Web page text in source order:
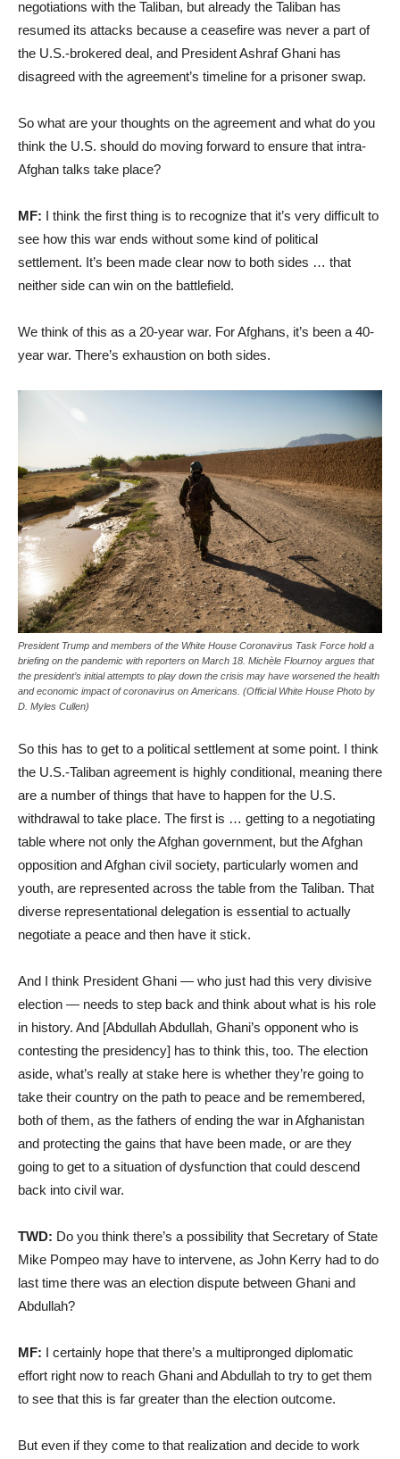
negotiations with the Taliban, but already the Taliban has
resumed its attacks because a ceasefire was never a part of
the U.S.-brokered deal, and President Ashraf Ghani has
disagreed with the agreement’s timeline for a prisoner swap.
So what are your thoughts on the agreement and what do you
think the U.S. should do moving forward to ensure that intra-
Afghan talks take place?
MF: I think the first thing is to recognize that it’s very difficult to
see how this war ends without some kind of political
settlement. It’s been made clear now to both sides … that
neither side can win on the battlefield.
We think of this as a 20-year war. For Afghans, it’s been a 40-
year war. There’s exhaustion on both sides.
President Trump and members of the White House Coronavirus Task Force hold a
briefing on the pandemic with reporters on March 18. Michèle Flournoy argues that
the president’s initial attempts to play down the crisis may have worsened the health
and economic impact of coronavirus on Americans. (Official White House Photo by
D. Myles Cullen)
So this has to get to a political settlement at some point. I think
the U.S.-Taliban agreement is highly conditional, meaning there
are a number of things that have to happen for the U.S.
withdrawal to take place. The first is … getting to a negotiating
table where not only the Afghan government, but the Afghan
opposition and Afghan civil society, particularly women and
youth, are represented across the table from the Taliban. That
diverse representational delegation is essential to actually
negotiate a peace and then have it stick.
And I think President Ghani — who just had this very divisive
election — needs to step back and think about what is his role
in history. And [Abdullah Abdullah, Ghani’s opponent who is
contesting the presidency] has to think this, too. The election
aside, what’s really at stake here is whether they’re going to
take their country on the path to peace and be remembered,
both of them, as the fathers of ending the war in Afghanistan
and protecting the gains that have been made, or are they
going to get to a situation of dysfunction that could descend
back into civil war.
TWD: Do you think there’s a possibility that Secretary of State
Mike Pompeo may have to intervene, as John Kerry had to do
last time there was an election dispute between Ghani and
Abdullah?
MF: I certainly hope that there’s a multipronged diplomatic
effort right now to reach Ghani and Abdullah to try to get them
to see that this is far greater than the election outcome.
But even if they come to that realization and decide to work